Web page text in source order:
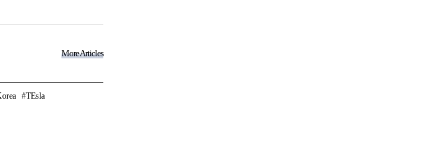
More Articles
TEsla